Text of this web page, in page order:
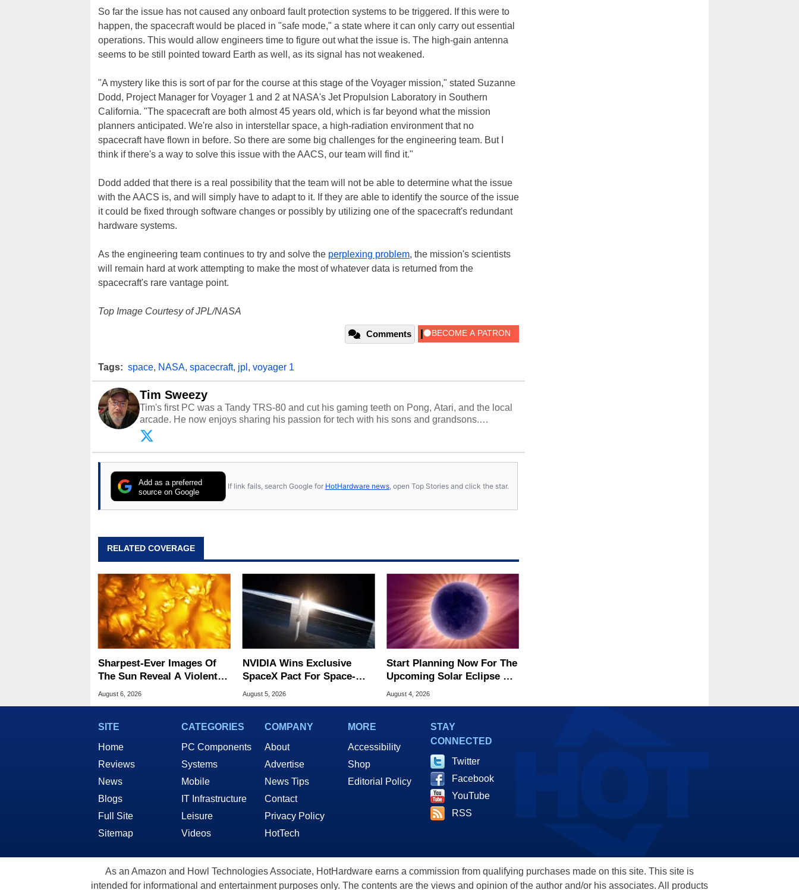
So far the issue has not caused any onboard fault protection systems to be triggered. If this were to
happen, the spacecraft would be placed in "safe mode," a state where it can only carry out essential
operations. This would allow engineers time to figure out what the issue is. The high-gain antenna
seems to be still pointed toward Earth as well, as its signal has not weakened.
"A mystery like this is sort of par for the course at this stage of the Voyager mission," stated Suzanne
Dodd, Project Manager for Voyager 1 and 2 at NASA's Jet Propulsion Laboratory in Southern
California. "The spacecraft are both almost 45 years old, which is far beyond what the mission
planners anticipated. We're also in interstellar space, a high-radiation environment that no
spacecraft have flown in before. So there are some big challenges for the engineering team. But I
think if there's a way to solve this issue with the AACS, our team will find it."
Dodd added that there is a real possibility that the team will not be able to determine what the issue
with the AACS is, and will simply have to adapt to it. If they are able to identify the source of the issue
it could be fixed through software changes or possibly by utilizing one of the spacecraft's redundant
hardware systems.
As the engineering team continues to try and solve the perplexing problem, the mission's scientists
will remain hard at work attempting to make the most of whatever data is returned from the
spacecraft's rare vantage point.
Top Image Courtesy of JPL/NASA
Comments
Tags: space, NASA, spacecraft, jpl , voyager 1
Tim Sweezy
Tim's first PC was a Tandy TRS-80 and cut his gaming teeth on Pong, Atari, and the local
arcade. He now enjoys sharing his passion for tech with his sons and grandsons.
Opinions and content posted by HotHardware contributors are their own.
Add as a preferred
source on Google
If link fails, search Google for HotHardware news , open Top Stories and click the star.
RELATED COVERAGE
Sharpest-Ever Images Of
The Sun Reveal A Violent
Hidden Secret
August 6, 2026
NVIDIA Wins Exclusive
SpaceX Pact For Space-
Based AI Servers
August 5, 2026
Start Planning Now For The
Upcoming Solar Eclipse Of
The Century
August 4, 2026
SITE
Home
Reviews
News
Blogs
Full Site
Sitemap
CATEGORIES
PC Components
Systems
Mobile
IT Infrastructure
Leisure
Videos
COMPANY
About
Advertise
News Tips
Contact
Privacy Policy
HotTech
MORE
Accessibility
Shop
Editorial Policy
STAY
CONNECTED
Twitter
Facebook
YouTube
RSS
As an Amazon and Howl Technologies Associate, HotHardware earns a commission from qualifying purchases made on this site. This site is
intended for informational and entertainment purposes only. The contents are the views and opinion of the author and/or his associates. All products